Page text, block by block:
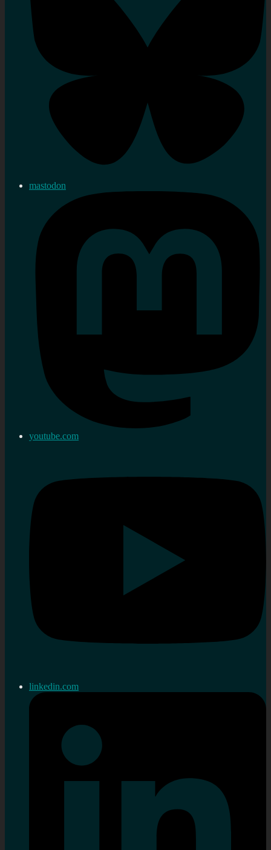
mastodon
youtube.com
linkedin.com